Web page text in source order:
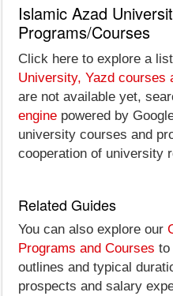
Islamic Azad
Programs/Courses
Click here to explore a
University, Yazd courses
are not available yet,
engine powered by
university courses and
cooperation of university
Related Guides
You can also explore our
Programs and Courses to
outlines and typical
prospects and salary